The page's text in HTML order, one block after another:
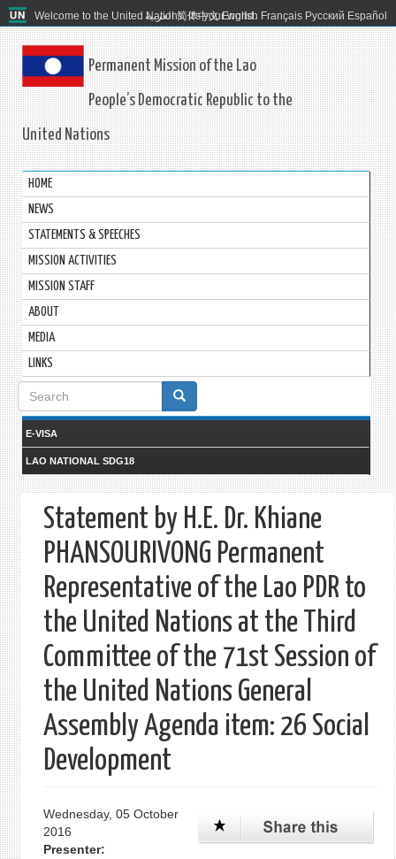
Welcome to the United Nations. It's your world.
العربية 简体中文 English Français Русский Español
Permanent Mission of the Lao
People’s Democratic Republic to the
United Nations
HOME
NEWS
STATEMENTS & SPEECHES
MISSION ACTIVITIES
MISSION STAFF
ABOUT
MEDIA
LINKS
Search
form
E-VISA
LAO NATIONAL SDG18
Statement by H.E. Dr. Khiane
PHANSOURIVONG Permanent
Representative of the Lao PDR to
the United Nations at the Third
Committee of the 71st Session of
the United Nations General
Assembly Agenda item: 26 Social
Development
Wednesday, 05 October
2016
Presenter: